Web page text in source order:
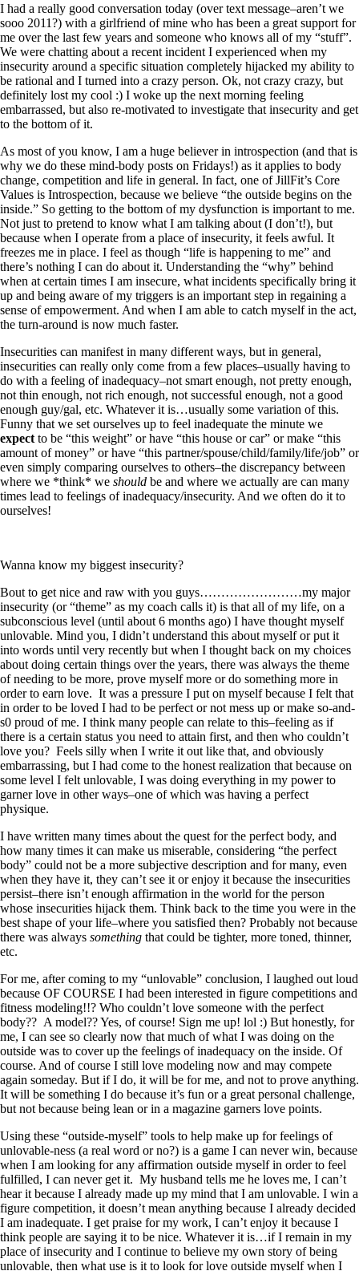
I had a really good conversation today (over text message–aren’t we
sooo 2011?) with a girlfriend of mine who has been a great support for
me over the last few years and someone who knows all of my “stuff”.
We were chatting about a recent incident I experienced when my
insecurity around a specific situation completely hijacked my ability to
be rational and I turned into a crazy person. Ok, not crazy crazy, but
definitely lost my cool :) I woke up the next morning feeling
embarrassed, but also re-motivated to investigate that insecurity and get
to the bottom of it.
As most of you know, I am a huge believer in introspection (and that is
why we do these mind-body posts on Fridays!) as it applies to body
change, competition and life in general. In fact, one of JillFit’s Core
Values is Introspection, because we believe “the outside begins on the
inside.” So getting to the bottom of my dysfunction is important to me.
Not just to pretend to know what I am talking about (I don’t!), but
because when I operate from a place of insecurity, it feels awful. It
freezes me in place. I feel as though “life is happening to me” and
there’s nothing I can do about it. Understanding the “why” behind
when at certain times I am insecure, what incidents specifically bring it
up and being aware of my triggers is an important step in regaining a
sense of empowerment. And when I am able to catch myself in the act,
the turn-around is now much faster.
Insecurities can manifest in many different ways, but in general,
insecurities can really only come from a few places–usually having to
do with a feeling of inadequacy–not smart enough, not pretty enough,
not thin enough, not rich enough, not successful enough, not a good
enough guy/gal, etc. Whatever it is…usually some variation of this.
Funny that we set ourselves up to feel inadequate the minute we
expect to be “this weight” or have “this house or car” or make “this
amount of money” or have “this partner/spouse/child/family/life/job” or
even simply comparing ourselves to others–the discrepancy between
where we *think* we should be and where we actually are can many
times lead to feelings of inadequacy/insecurity. And we often do it to
ourselves!
Wanna know my biggest insecurity?
Bout to get nice and raw with you guys……………………my major
insecurity (or “theme” as my coach calls it) is that all of my life, on a
subconscious level (until about 6 months ago) I have thought myself
unlovable. Mind you, I didn’t understand this about myself or put it
into words until very recently but when I thought back on my choices
about doing certain things over the years, there was always the theme
of needing to be more, prove myself more or do something more in
order to earn love. It was a pressure I put on myself because I felt that
in order to be loved I had to be perfect or not mess up or make so-and-
s0 proud of me. I think many people can relate to this–feeling as if
there is a certain status you need to attain first, and then who couldn’t
love you? Feels silly when I write it out like that, and obviously
embarrassing, but I had come to the honest realization that because on
some level I felt unlovable, I was doing everything in my power to
garner love in other ways–one of which was having a perfect
physique.
I have written many times about the quest for the perfect body, and
how many times it can make us miserable, considering “the perfect
body” could not be a more subjective description and for many, even
when they have it, they can’t see it or enjoy it because the insecurities
persist–there isn’t enough affirmation in the world for the person
whose insecurities hijack them. Think back to the time you were in the
best shape of your life–where you satisfied then? Probably not because
there was always something that could be tighter, more toned, thinner,
etc.
For me, after coming to my “unlovable” conclusion, I laughed out loud
because OF COURSE I had been interested in figure competitions and
fitness modeling!!? Who couldn’t love someone with the perfect
body?? A model?? Yes, of course! Sign me up! lol :) But honestly, for
me, I can see so clearly now that much of what I was doing on the
outside was to cover up the feelings of inadequacy on the inside. Of
course. And of course I still love modeling now and may compete
again someday. But if I do, it will be for me, and not to prove anything.
It will be something I do because it’s fun or a great personal challenge,
but not because being lean or in a magazine garners love points.
Using these “outside-myself” tools to help make up for feelings of
unlovable-ness (a real word or no?) is a game I can never win, because
when I am looking for any affirmation outside myself in order to feel
fulfilled, I can never get it. My husband tells me he loves me, I can’t
hear it because I already made up my mind that I am unlovable. I win a
figure competition, it doesn’t mean anything because I already decided
I am inadequate. I get praise for my work, I can’t enjoy it because I
think people are saying it to be nice. Whatever it is…if I remain in my
place of insecurity and I continue to believe my own story of being
unlovable, then what use is it to look for love outside myself when I